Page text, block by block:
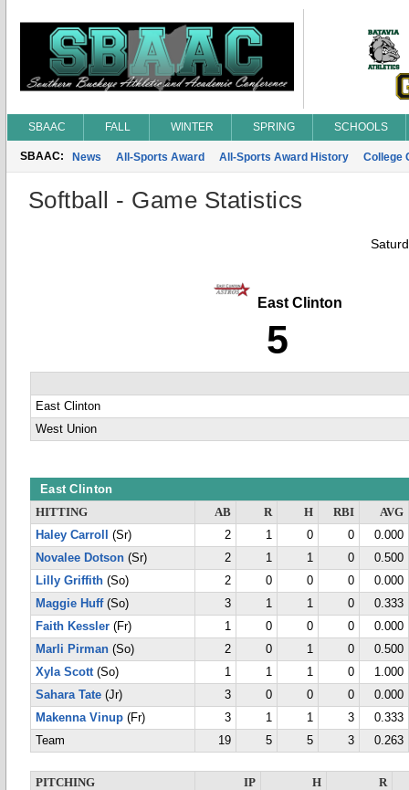
SBAAC FALL WINTER SPRING SCHOOLS
SBAAC: News All-Sports Award All-Sports Award History College
Softball - Game Statistics
East Clinton
5
East Clinton
West Union
East Clinton
HITTING AB R H RBI
AVG
Haley Carroll
(Sr) 2 1 0 0
0.000
Novalee Dotson (Sr) 2 1 1 0
0.500
Lilly Griffith (So) 2 0 0 0
0.000
Maggie Huff(So) 3 1 1 0
0.333
Faith Kessler (Fr) 1 0 0 0
0.000
Marli Pirman (So) 2 0 1 0
0.500
Xyla Scott(So) 1 1 1 0
1.000
Sahara Tate (Jr) 3 0 0 0
0.000
Makenna Vinup (Fr) 3 1 1 3
0.333
Team
19 5 5 3 0.263
PITCHING IP H
R